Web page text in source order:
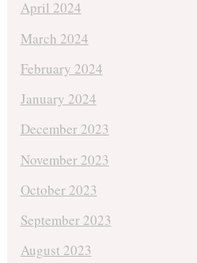
April 2024
March 2024
February 2024
January 2024
December 2023
November 2023
October 2023
September 2023
August 2023